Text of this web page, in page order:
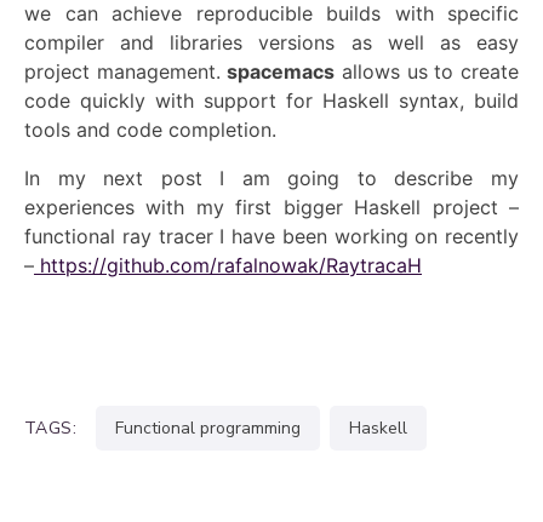
we can achieve reproducible builds with specific
compiler and libraries versions as well as easy
project management.spacemacs allows us to create
code quickly with support for Haskell syntax, build
tools and code completion.
In my next post I am going to describe my
experiences with my first bigger Haskell project –
functional ray tracer I have been working on recently
– https://github.com/rafalnowak/RaytracaH
TAGS: functional programming haskell